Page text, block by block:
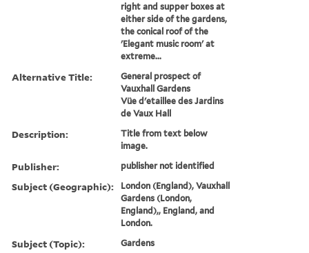
right and supper boxes at
either side of the gardens,
the conical roof of the
'Elegant music room' at
extreme...
Alternative Title:
General prospect of
Vauxhall Gardens
Vüe d'etaillee des Jardins
de Vaux Hall
Description:
Title from text below
image.
Publisher: publisher not identified
Subject (Geographic):
London (England), Vauxhall
Gardens (London,
England),, England, and
London.
Subject (Topic): Gardens